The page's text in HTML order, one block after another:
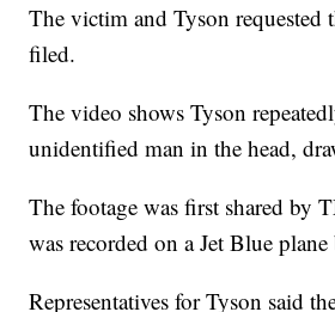
The victim and Tyson requested
filed.
The video shows Tyson
unidentified man in the head,
The footage was first shared by
was recorded on a Jet Blue
Representatives for Tyson said